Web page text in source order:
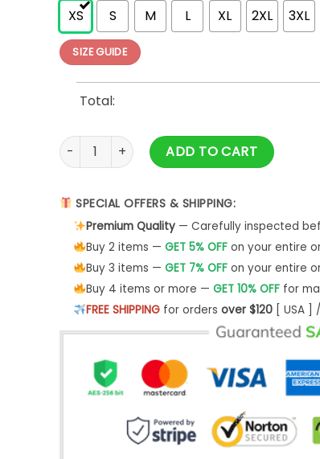
XS
S M L XL 2XL 3XL
SIZE GUIDE
Total:
Vw Racing Hoodie For Car Lover Gift Her
ADD TO CART
SPECIAL OFFERS & SHIPPING:
Premium Quality— Carefully inspected
Buy 2 items — GET 5% OFFon your entire
Buy 3 items — GET 7% OFFon your entire
Buy 4 items or more — GET 10% OFFfor
FREE SHIPPINGfor orders over $120[ USA ] /